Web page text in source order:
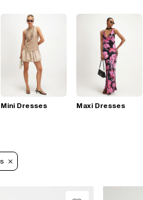
Mini Dresses Maxi Dresses